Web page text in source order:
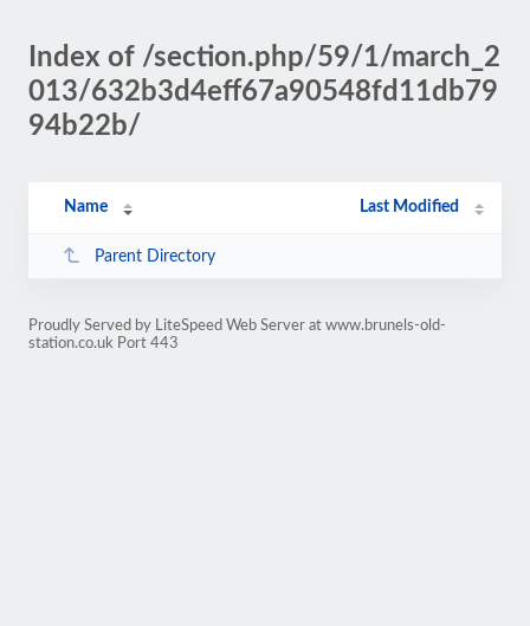
Index of /section.php/59/1/march_2
013/632b3d4eff67a90548fd11db79
94b22b/
Name Last Modified
Parent Directory
Proudly Served by LiteSpeed Web Server at www.brunels-old-
station.co.uk Port 443